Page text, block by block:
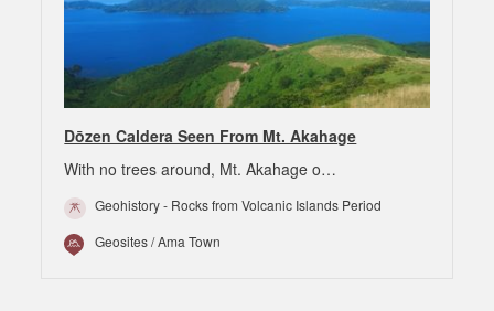
Dōzen Caldera Seen From Mt. Akahage
With no trees around, Mt. Akahage o…
Geohistory - Rocks from Volcanic Islands Period
Geosites / Ama Town